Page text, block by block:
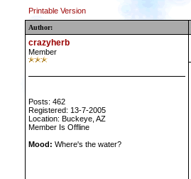
Printable Version
Author:
crazyherb
Member
Posts: 462
Registered: 13-7-2005
Location: Buckeye, AZ
Member Is Offline
Mood: Where's the water?